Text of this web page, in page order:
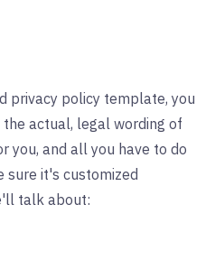
privacy policy template, you
actual, legal wording of
you, and all you have to do
sure it's customized
talk about: